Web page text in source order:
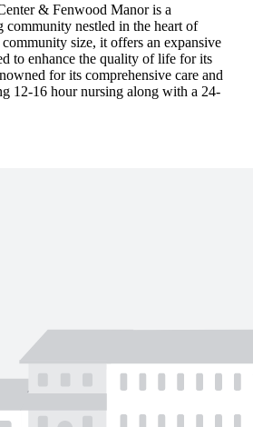
& Fenwood Manor is a
nestled in the heart of
size, it offers an expansive
to enhance the quality of life for its
for its comprehensive care and
12-16 hour nursing along with a 24-